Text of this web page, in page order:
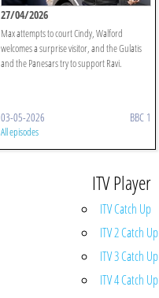
27/04/2026
Max attempts to court Cindy, Walford
welcomes a surprise visitor, and the Gulatis
and the Panesars try to support Ravi.
03-05-2026 BBC 1
All episodes
ITV Player
ITV Catch Up
ITV 2 Catch Up
ITV 3 Catch Up
ITV 4 Catch Up